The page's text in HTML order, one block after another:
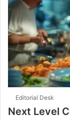
Editorial Desk
Next Level